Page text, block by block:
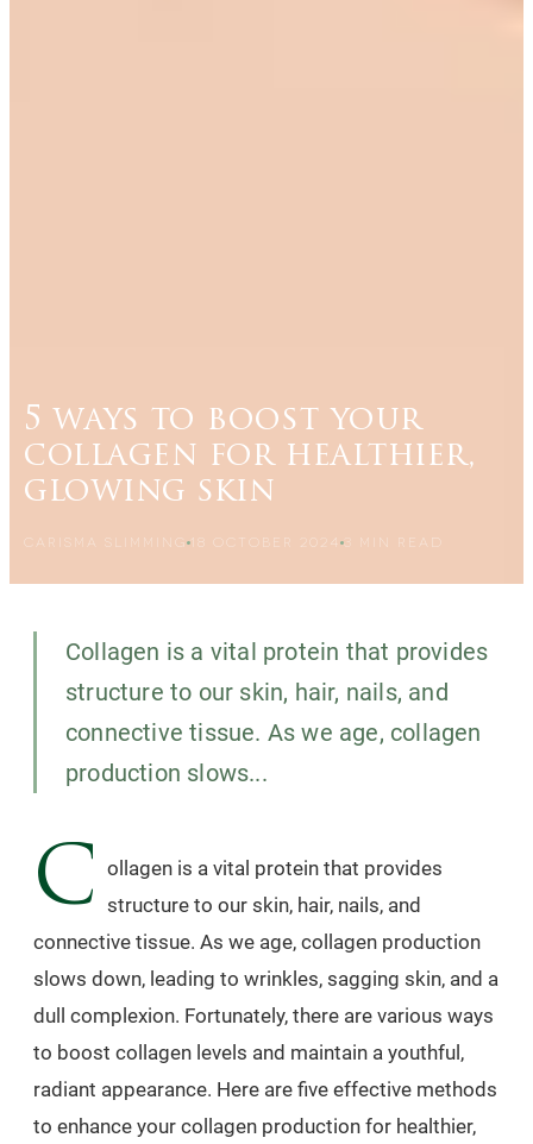
5 ways to boost your
collagen for healthier,
glowing skin
CARISMA SLIMMING 18 OCTOBER 2024 3 MIN READ
Collagen is a vital protein that provides
structure to our skin, hair, nails, and
connective tissue. As we age, collagen
production slows...
C ollagen is a vital protein that provides
structure to our skin, hair, nails, and
connective tissue. As we age, collagen production
slows down, leading to wrinkles, sagging skin, and a
dull complexion. Fortunately, there are various ways
to boost collagen levels and maintain a youthful,
radiant appearance. Here are five effective methods
to enhance your collagen production for healthier,